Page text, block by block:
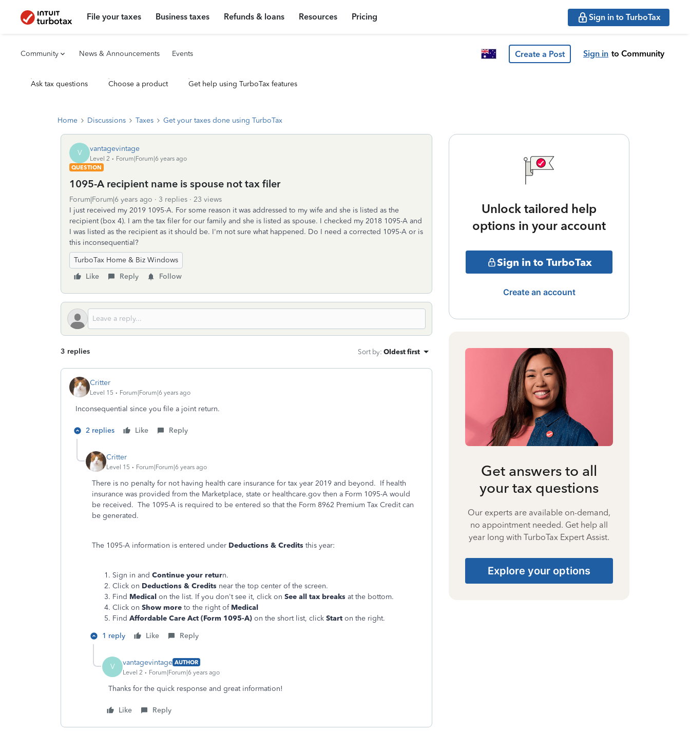
File your taxes Business taxes Refunds & loans Resources Pricing Sign in to TurboTax
Community News & Announcements Events Create a Post Sign in to Community
Ask tax questions Choose a product Get help using TurboTax features
Home Discussions Taxes Get your taxes done using TurboTax
V vantagevintage
Level 2
Forum|Forum|6 years ago
QUESTION
1095-A recipient name is spouse not tax filer
Forum|Forum|6 years ago 3 replies
23 views
I just received my 2019 1095-A. For some reason it was addressed to my wife and she is listed as the
recipient (box 4). I am the tax filer for our family and she is listed as spouse. I checked my 2018 1095-A and
I was listed as the recipient as it should be. I'm not sure what happened. Do I need a corrected 1095-A or is
this inconsequential?
TurboTax Home & Biz Windows
Like
Reply Follow
3 replies Sort by: Oldest first
Critter
Level 15 Forum|Forum|6 years ago
Inconsequential since you file a joint return.
2 replies Like Reply
Critter
Level 15 Forum|Forum|6 years ago
There is no penalty for not having health care insurance for tax year 2019 and beyond. If health
insurance was provided from the Marketplace, state or healthcare.gov then a Form 1095-A would
be received. The 1095-A is required to be entered so that the Form 8962 Premium Tax Credit can
be generated.
The 1095-A information is entered under Deductions & Credits this year:
Sign in and Continue your return.
Click on Deductions & Credits near the top center of the screen.
Find Medical on the list. If you don't see it, click on See all tax breaks at the bottom.
Click on Show more to the right of Medical
Find Affordable Care Act (Form 1095-A) on the short list, click Start on the right.
1 reply
Like Reply
V vantagevintage AUTHOR
Level 2
Forum|Forum|6 years ago
Thanks for the quick response and great information!
Like Reply
Unlock tailored help
options in your account
Sign in to TurboTax
Create an account
Get answers to all
your tax questions
Our experts are available on-demand,
no appointment needed. Get help all
year long with TurboTax Expert Assist.
Explore your options